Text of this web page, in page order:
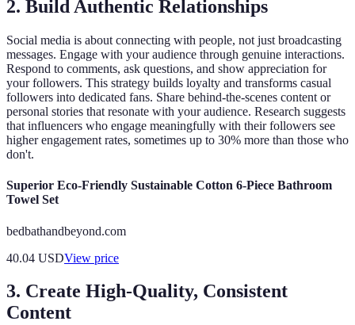
2. Build Authentic Relationships
Social media is about connecting with people, not just broadcasting
messages. Engage with your audience through genuine interactions.
Respond to comments, ask questions, and show appreciation for
your followers. This strategy builds loyalty and transforms casual
followers into dedicated fans. Share behind-the-scenes content or
personal stories that resonate with your audience. Research suggests
that influencers who engage meaningfully with their followers see
higher engagement rates, sometimes up to 30% more than those who
don't.
Superior Eco-Friendly Sustainable Cotton 6-Piece Bathroom
Towel Set
bedbathandbeyond.com
40.04 USDView price
3. Create High-Quality, Consistent
Content